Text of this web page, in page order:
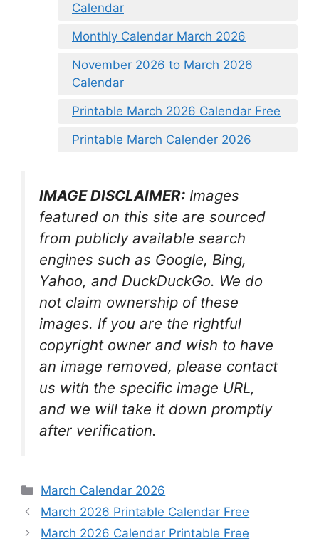
Calendar
Monthly Calendar March 2026
November 2026 to March 2026
Calendar
Printable March 2026 Calendar Free
Printable March Calender 2026
IMAGE DISCLAIMER: Images
featured on this site are sourced
from publicly available search
engines such as Google, Bing,
Yahoo, and DuckDuckGo. We do
not claim ownership of these
images. If you are the rightful
copyright owner and wish to have
an image removed, please contact
us with the specific image URL,
and we will take it down promptly
after verification.
Categories
March Calendar 2026
March 2026 Printable Calendar Free
March 2026 Calendar Printable Free